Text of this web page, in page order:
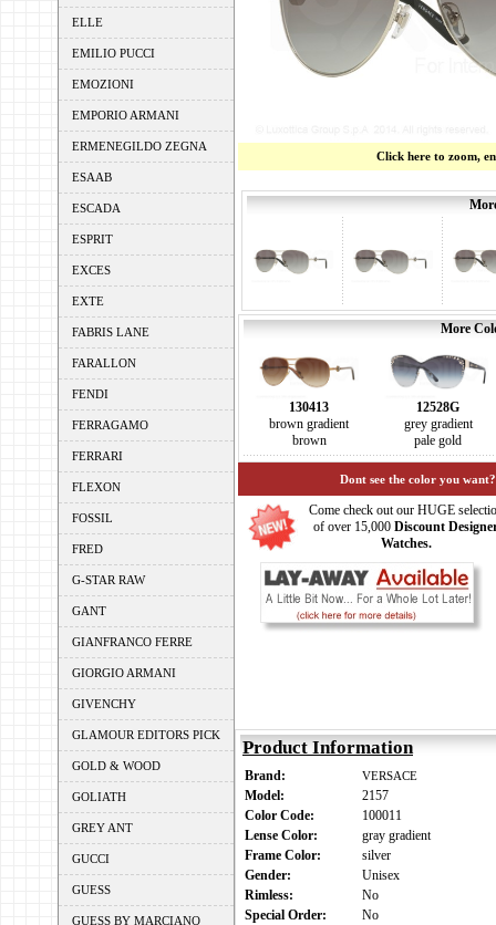
ELLE
EMILIO PUCCI
EMOZIONI
EMPORIO ARMANI
ERMENEGILDO ZEGNA
ESAAB
ESCADA
ESPRIT
EXCES
EXTE
FABRIS LANE
FARALLON
FENDI
FERRAGAMO
FERRARI
FLEXON
FOSSIL
FRED
G-STAR RAW
GANT
GIANFRANCO FERRE
GIORGIO ARMANI
GIVENCHY
GLAMOUR EDITORS PICK
GOLD & WOOD
GOLIATH
GREY ANT
GUCCI
GUESS
GUESS BY MARCIANO
Click here to zoom,
More
130413
brown gradient
brown
12528G
grey gradient
pale gold
Dont see the color you
Come check out our HUGE
of over 15,000 Discount
Watches.
Product Information
Brand: VERSACE
Model:
2157
Color Code:
100011
Lense Color:
gray gradient
Frame Color:
silver
Gender:
Unisex
Rimless:
No
Special Order:
No